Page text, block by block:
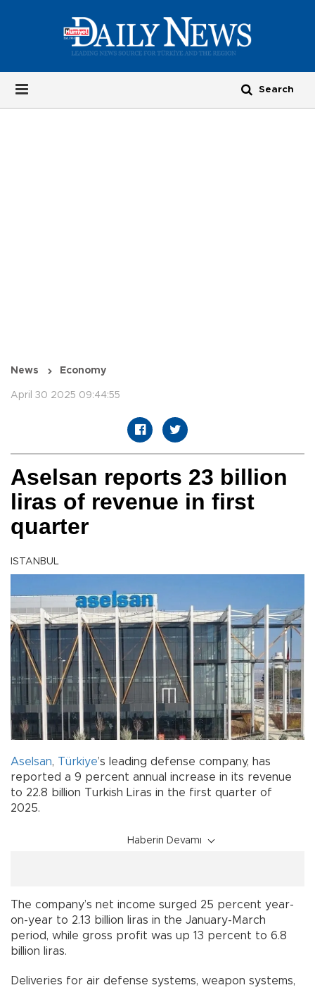
News Economy
April 30 2025 09:44:55
Aselsan reports 23 billion
liras of revenue in first
quarter
ISTANBUL
Aselsan, Türkiye’s leading defense company, has
reported a 9 percent annual increase in its revenue
to 22.8 billion Turkish Liras in the first quarter of
2025.
Haberin Devamı
The company’s net income surged 25 percent year-
on-year to 2.13 billion liras in the January-March
period, while gross profit was up 13 percent to 6.8
billion liras.
Deliveries for air defense systems, weapon systems,